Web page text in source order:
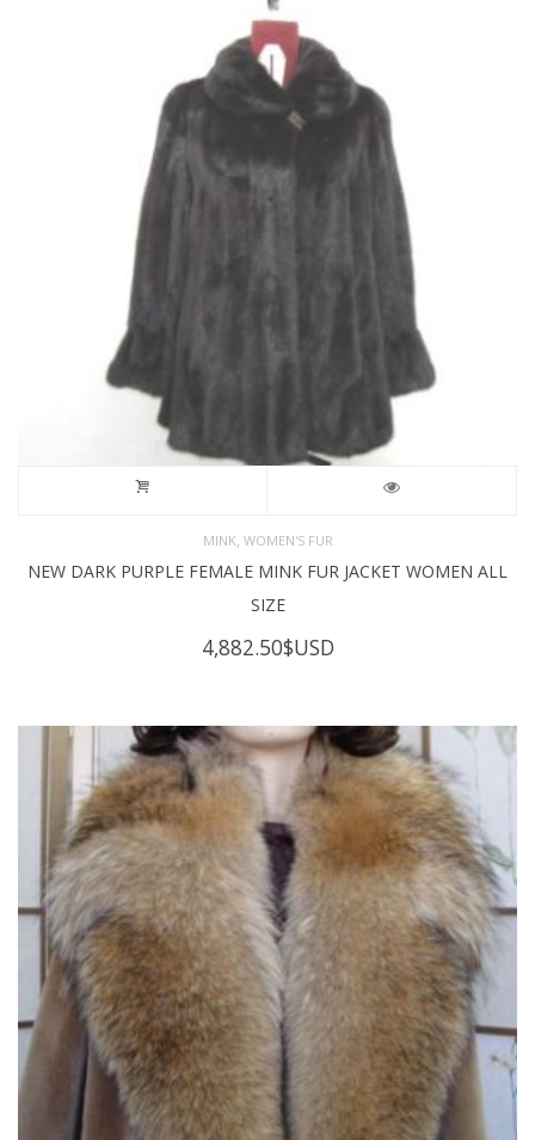
MINK WOMEN'S FUR
NEW DARK PURPLE FEMALE MINK FUR JACKET WOMEN ALL
SIZE
4,882.50$USD